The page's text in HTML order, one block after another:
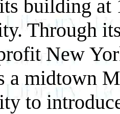
building at
Through
New
a midtown
to